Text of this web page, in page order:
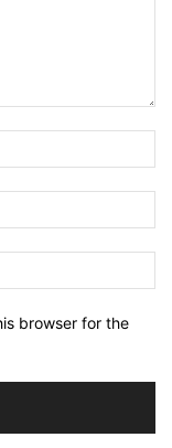
browser for the